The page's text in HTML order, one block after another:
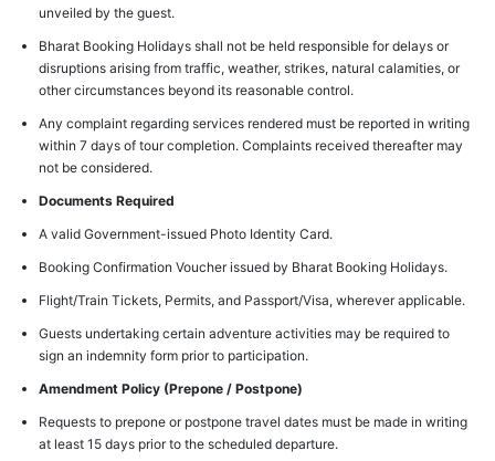
unveiled by the guest.
Bharat Booking Holidays shall not be held responsible for delays or
disruptions arising from traffic, weather, strikes, natural calamities, or
other circumstances beyond its reasonable control.
Any complaint regarding services rendered must be reported in writing
within 7 days of tour completion. Complaints received thereafter may
not be considered.
Documents Required
A valid Government-issued Photo Identity Card.
Booking Confirmation Voucher issued by Bharat Booking Holidays.
Flight/Train Tickets, Permits, and Passport/Visa, wherever applicable.
Guests undertaking certain adventure activities may be required to
sign an indemnity form prior to participation.
Amendment Policy (Prepone / Postpone)
Requests to prepone or postpone travel dates must be made in writing
at least 15 days prior to the scheduled departure.